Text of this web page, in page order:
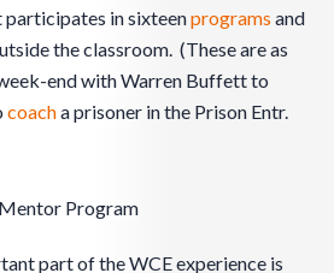
participates in sixteenprograms and
the classroom. (These are as
end with Warren Buffett to
coacha prisoner in the Prison Entr.
Program
part of the WCE experience is